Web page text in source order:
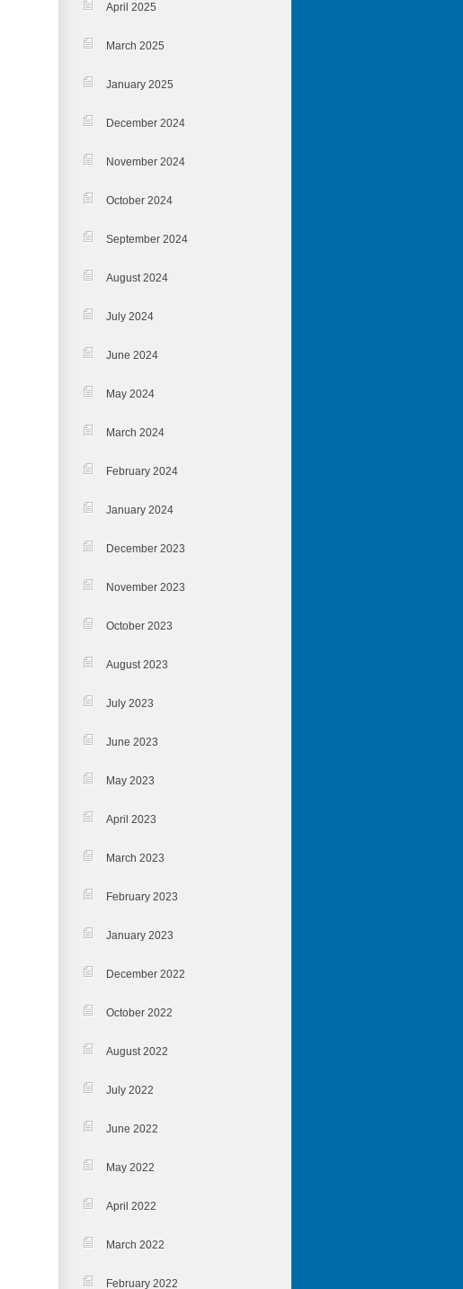
April 2025
March 2025
January 2025
December 2024
November 2024
October 2024
September 2024
August 2024
July 2024
June 2024
May 2024
March 2024
February 2024
January 2024
December 2023
November 2023
October 2023
August 2023
July 2023
June 2023
May 2023
April 2023
March 2023
February 2023
January 2023
December 2022
October 2022
August 2022
July 2022
June 2022
May 2022
April 2022
March 2022
February 2022